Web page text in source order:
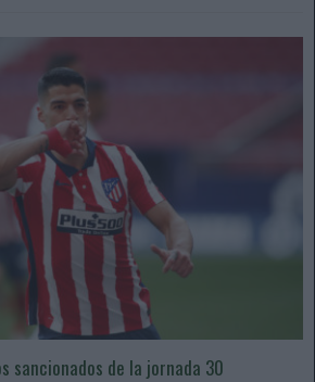
sancionados de la jornada 30